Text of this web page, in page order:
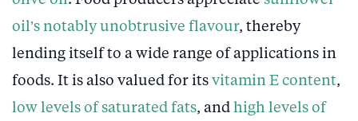
oil’s notably unobtrusive flavour, thereby
lending itself to a wide range of applications in
foods. It is also valued for its vitamin E content,
low levels of saturated fats, and high levels of